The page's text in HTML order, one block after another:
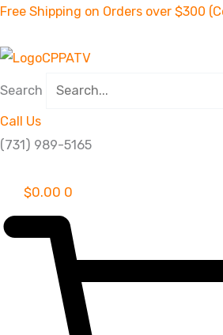
Skip
content
Free Shipping on Orders over $300
Search
Call Us
(731) 989-5165
$0.00 0